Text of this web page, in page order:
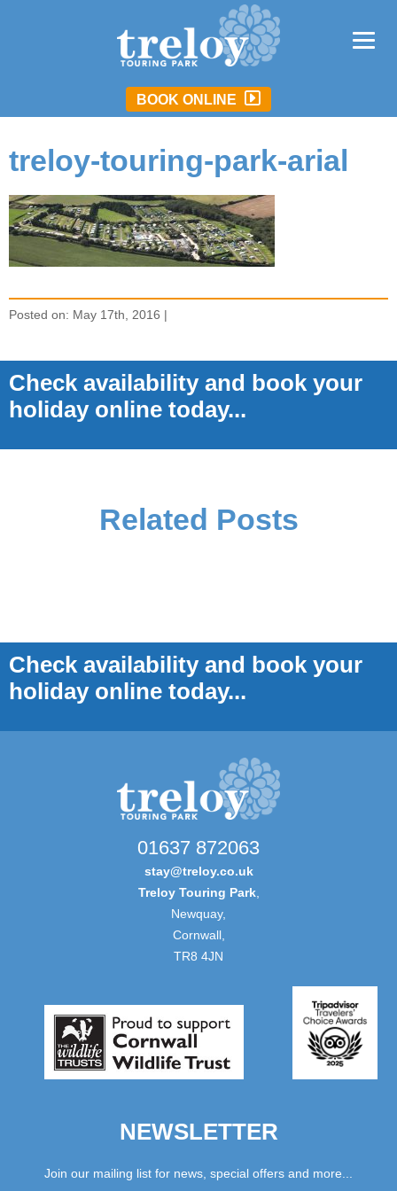
BOOK ONLINE
treloy-touring-park-arial
Posted on: May 17th, 2016 |
Check availability and book your
holiday online today...
Related Posts
Check availability and book your
holiday online today...
01637 872063
stay@treloy.co.uk
Treloy Touring Park,
Newquay,
Cornwall,
TR8 4JN
NEWSLETTER
Join our mailing list for news, special offers and more...